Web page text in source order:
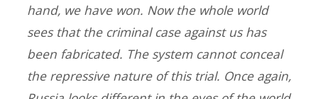
hand, we have won. Now the whole world
sees that the criminal case against us has
been fabricated. The system cannot conceal
the repressive nature of this trial. Once again,